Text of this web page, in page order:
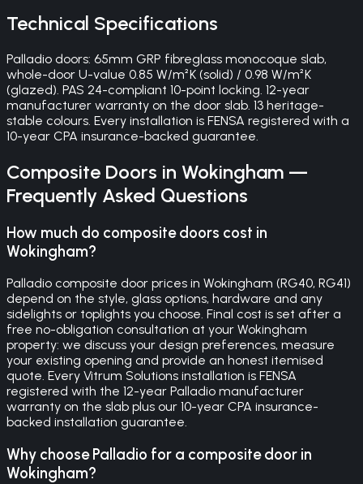
Technical Specifications
Palladio doors: 65mm GRP fibreglass monocoque slab,
whole-door U-value 0.85 W/m²K (solid) / 0.98 W/m²K
(glazed). PAS 24-compliant 10-point locking. 12-year
manufacturer warranty on the door slab. 13 heritage-
stable colours. Every installation is FENSA registered with a
10-year CPA insurance-backed guarantee.
Composite Doors in Wokingham —
Frequently Asked Questions
How much do composite doors cost in
Wokingham?
Palladio composite door prices in Wokingham (RG40, RG41)
depend on the style, glass options, hardware and any
sidelights or toplights you choose. Final cost is set after a
free no-obligation consultation at your Wokingham
property: we discuss your design preferences, measure
your existing opening and provide an honest itemised
quote. Every Vitrum Solutions installation is FENSA
registered with the 12-year Palladio manufacturer
warranty on the slab plus our 10-year CPA insurance-
backed installation guarantee.
Why choose Palladio for a composite door in
Wokingham?